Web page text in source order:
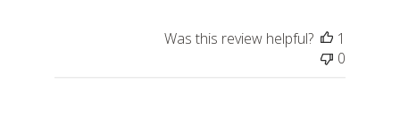
Was this review helpful?
1
0